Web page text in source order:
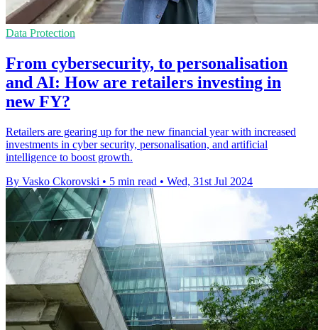
Data Protection
From cybersecurity, to personalisation
and AI: How are retailers investing in
new FY?
Retailers are gearing up for the new financial year with increased
investments in cyber security, personalisation, and artificial
intelligence to boost growth.
By Vasko Ckorovski • 5 min read • Wed, 31st Jul 2024